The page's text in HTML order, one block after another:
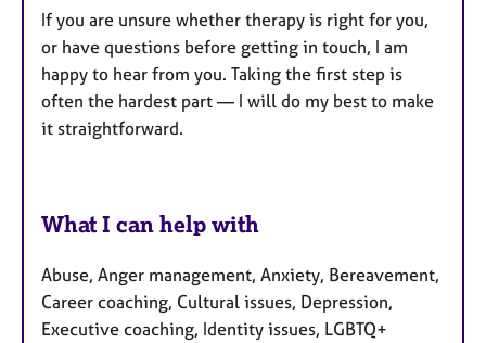
If you are unsure whether therapy is right for you,
or have questions before getting in touch, I am
happy to hear from you. Taking the first step is
often the hardest part — I will do my best to make
it straightforward.
What I can help with
Abuse, Anger management, Anxiety, Bereavement,
Career coaching, Cultural issues, Depression,
Executive coaching, Identity issues, LGBTQ+